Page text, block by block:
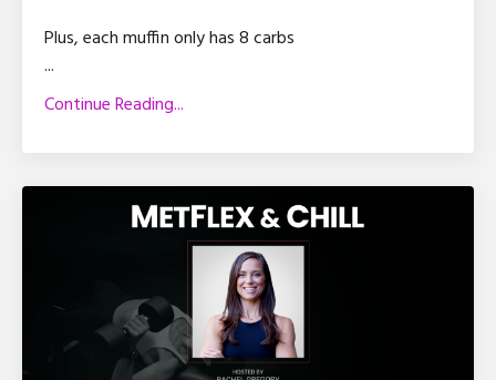
Plus, each muffin only has 8 carbs
...
Continue Reading...